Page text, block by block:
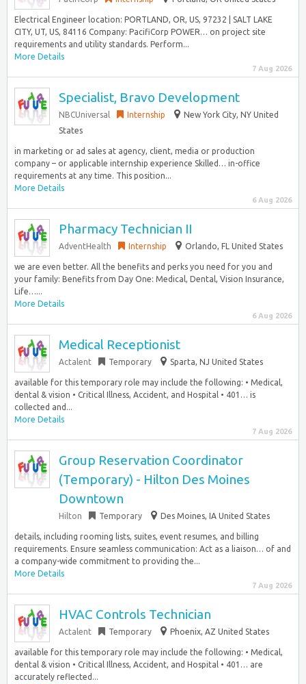
Electrical Engineer location: PORTLAND, OR, US, 97232 | SALT LAKE
CITY, UT, US, 84116 Company: PacifiCorp POWER… on project site
requirements and utility standards. Perform...
More Details
7 Aug 2026
Specialist, Bravo Development
NBCUniversal Internship
New York City, NY United
States
in marketing or ad sales at agency, client, media or production
company – or applicable internship experience Skilled… in-office
requirements at any time. This position...
More Details
6 Aug 2026
Pharmacy Technician II
AdventHealth Internship Orlando, FL United States
we are even better. All the benefits and perks you need for you and
your family: Benefits from Day One: Medical, Dental, Vision Insurance,
Life…...
More Details
6 Aug 2026
Medical Receptionist
Actalent Temporary Sparta, NJ United States
available for this temporary role may include the following: • Medical,
dental & vision • Critical Illness, Accident, and Hospital • 401… is
collected and...
More Details
7 Aug 2026
Group Reservation Coordinator
(Temporary) - Hilton Des Moines
Downtown
Hilton Temporary Des Moines, IA United States
details, including rooming lists, suites, event resumes, and billing
requirements. Ensure seamless communication: Act as a liaison… of and
a company-wide commitment to providing the...
More Details
7 Aug 2026
HVAC Controls Technician
Actalent Temporary Phoenix, AZ United States
available for this temporary role may include the following: • Medical,
dental & vision • Critical Illness, Accident, and Hospital • 401… are
accurately reflected...